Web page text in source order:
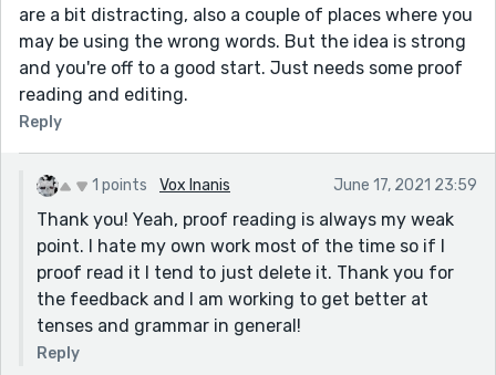
are a bit distracting, also a couple of places where you
may be using the wrong words. But the idea is strong
and you're off to a good start. Just needs some proof
reading and editing.
Reply
1 points Vox Inanis June 17, 2021 23:59
Thank you! Yeah, proof reading is always my weak
point. I hate my own work most of the time so if I
proof read it I tend to just delete it. Thank you for
the feedback and I am working to get better at
tenses and grammar in general!
Reply